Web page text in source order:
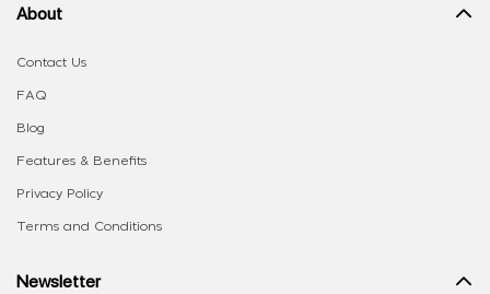
About
Contact Us
FAQ
Blog
Features & Benefits
Privacy Policy
Terms and Conditions
Newsletter